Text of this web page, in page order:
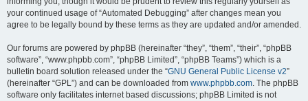
your continued usage of “Automated Debugging” after changes mean you
agree to be legally bound by these terms as they are updated and/or amended.
Our forums are powered by phpBB (hereinafter “they”, “them”, “their”, “phpBB
software”, “www.phpbb.com”, “phpBB Limited”, “phpBB Teams”) which is a
bulletin board solution released under the “GNU General Public License v2”
(hereinafter “GPL”) and can be downloaded from www.phpbb.com. The phpBB
software only facilitates internet based discussions; phpBB Limited is not